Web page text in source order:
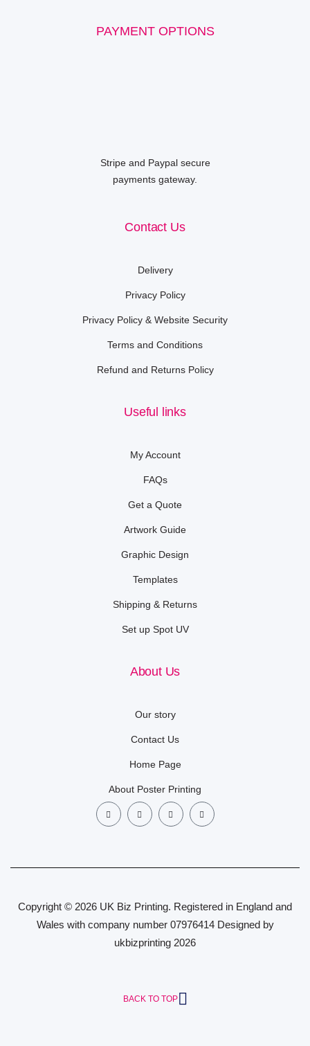
PAYMENT OPTIONS
Stripe and Paypal secure
payments gateway.
Contact Us
Delivery
Privacy Policy
Privacy Policy & Website Security
Terms and Conditions
Refund and Returns Policy
Useful links
My Account
FAQs
Get a Quote
Artwork Guide
Graphic Design
Templates
Shipping & Returns
Set up Spot UV
About Us
Our story
Contact Us
Home Page
About Poster Printing
Copyright © 2026 UK Biz Printing. Registered in England and
Wales with company number 07976414 Designed by
ukbizprinting 2026
BACK TO TOP